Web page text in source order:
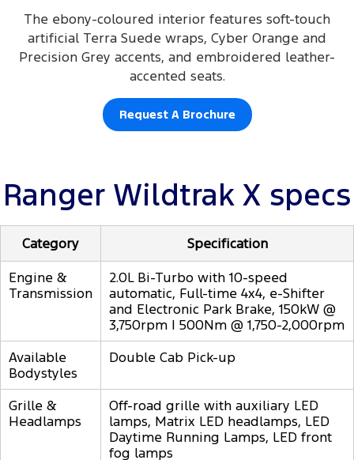
The ebony-coloured interior features soft-touch
artificial Terra Suede wraps, Cyber Orange and
Precision Grey accents, and embroidered leather-
accented seats.
Request A Brochure
Ranger Wildtrak X specs
Category
Specification
Engine &
Transmission
2.0L Bi-Turbo with 10-speed
automatic, Full-time 4x4, e-Shifter
and Electronic Park Brake, 150kW @
3,750rpm | 500Nm @ 1,750-2,000rpm
Available
Bodystyles
Double Cab Pick-up
Grille &
Headlamps
Off-road grille with auxiliary LED
lamps, Matrix LED headlamps, LED
Daytime Running Lamps, LED front
fog lamps